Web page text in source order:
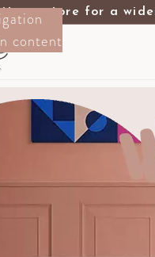
content
our store for a